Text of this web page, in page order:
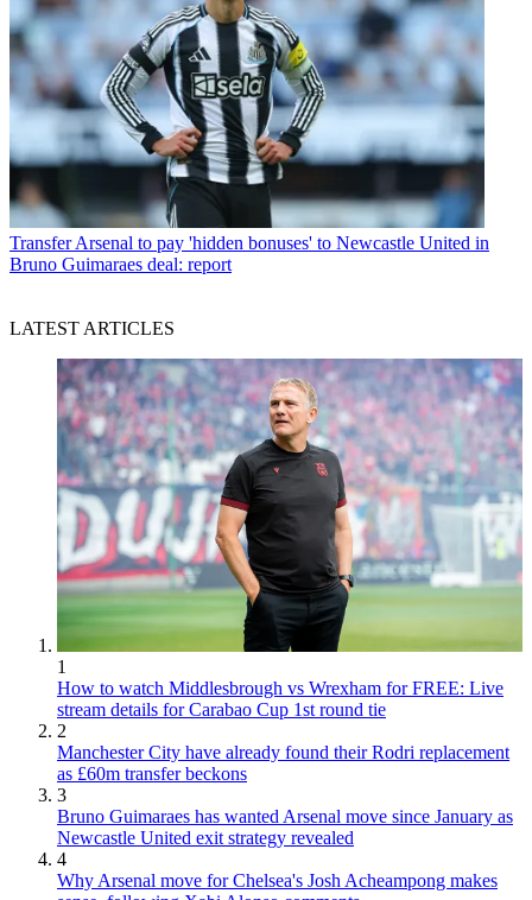
Transfer Arsenal to pay 'hidden bonuses' to Newcastle United in
Bruno Guimaraes deal: report
LATEST ARTICLES
1
How to watch Middlesbrough vs Wrexham for FREE: Live
stream details for Carabao Cup 1st round tie
2
Manchester City have already found their Rodri replacement
as £60m transfer beckons
3
Bruno Guimaraes has wanted Arsenal move since January as
Newcastle United exit strategy revealed
4
Why Arsenal move for Chelsea's Josh Acheampong makes